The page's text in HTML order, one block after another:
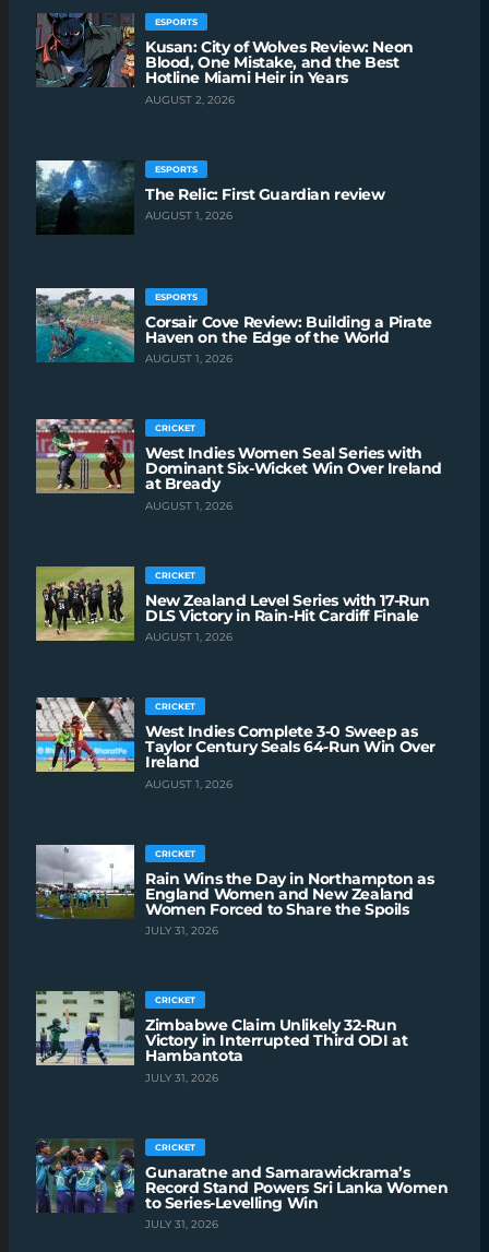
ESPORTS
Kusan: City of Wolves Review: Neon
Blood, One Mistake, and the Best
Hotline Miami Heir in Years
AUGUST 2, 2026
ESPORTS
The Relic: First Guardian review
AUGUST 1, 2026
ESPORTS
Corsair Cove Review: Building a Pirate
Haven on the Edge of the World
AUGUST 1, 2026
CRICKET
West Indies Women Seal Series with
Dominant Six-Wicket Win Over Ireland
at Bready
AUGUST 1, 2026
CRICKET
New Zealand Level Series with 17-Run
DLS Victory in Rain-Hit Cardiff Finale
AUGUST 1, 2026
CRICKET
West Indies Complete 3-0 Sweep as
Taylor Century Seals 64-Run Win Over
Ireland
AUGUST 1, 2026
CRICKET
Rain Wins the Day in Northampton as
England Women and New Zealand
Women Forced to Share the Spoils
JULY 31, 2026
CRICKET
Zimbabwe Claim Unlikely 32-Run
Victory in Interrupted Third ODI at
Hambantota
JULY 31, 2026
CRICKET
Gunaratne and Samarawickrama’s
Record Stand Powers Sri Lanka Women
to Series-Levelling Win
JULY 31, 2026